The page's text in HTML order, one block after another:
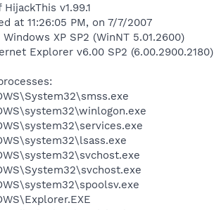
v1.99.1
at 11:26:05 PM, on 7/7/2007
XP SP2 (WinNT 5.01.2600)
Explorer v6.00 SP2 (6.00.2900.2180)